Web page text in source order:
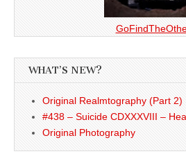
WHAT’S NEW?
Original Realmtography (Part 2)
#438 – Suicide CDXXXVIII –
Original Photography